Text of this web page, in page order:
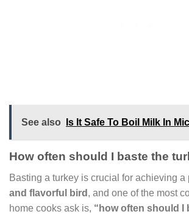
See also Is It Safe To Boil Milk In
How often should I baste the
Basting a turkey is crucial for achieving a
and flavorful bird , and one of the most
home cooks ask is, “how often should I